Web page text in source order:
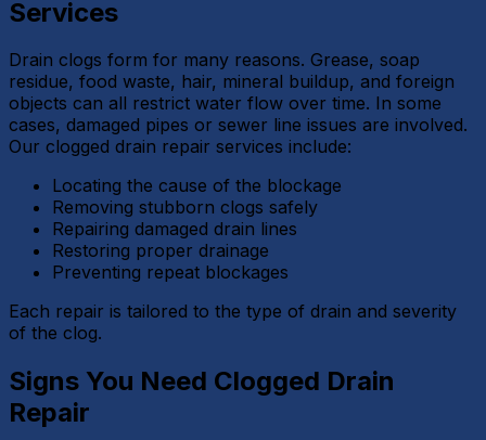
Services
Drain clogs form for many reasons. Grease, soap
residue, food waste, hair, mineral buildup, and foreign
objects can all restrict water flow over time. In some
cases, damaged pipes or sewer line issues are involved.
Our clogged drain repair services include:
Locating the cause of the blockage
Removing stubborn clogs safely
Repairing damaged drain lines
Restoring proper drainage
Preventing repeat blockages
Each repair is tailored to the type of drain and severity
of the clog.
Signs You Need Clogged Drain
Repair